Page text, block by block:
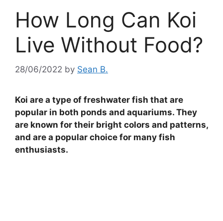
How Long Can Koi
Live Without Food?
28/06/2022 by Sean B.
Koi are a type of freshwater fish that are
popular in both ponds and aquariums. They
are known for their bright colors and patterns,
and are a popular choice for many fish
enthusiasts.